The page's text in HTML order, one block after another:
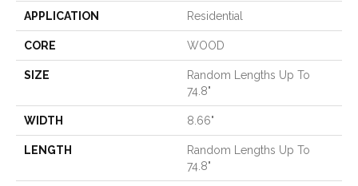
APPLICATION Residential
CORE WOOD
SIZE
Random Lengths Up To
74.8"
WIDTH 8.66"
LENGTH
Random Lengths Up To
74.8"